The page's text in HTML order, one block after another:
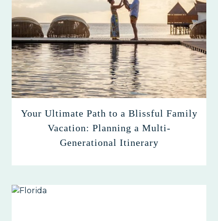
Your Ultimate Path to a Blissful Family
Vacation: Planning a Multi-
Generational Itinerary